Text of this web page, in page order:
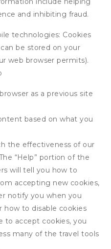
and inhibiting fraud.
technologies: Cookies
be stored on your
web browser permits).
as a previous site
based on what you
the effectiveness of our
“Help” portion of the
will tell you how to
accepting new cookies,
notify you when you
how to disable cookies
to accept cookies, you
many of the travel tools